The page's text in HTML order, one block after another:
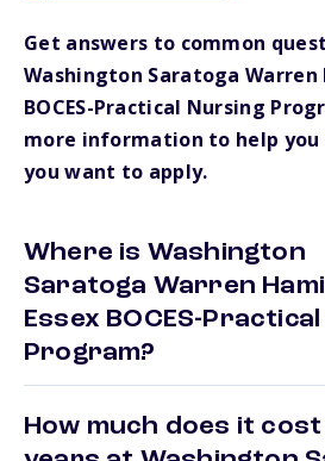
Get answers to common
Washington Saratoga Warren
BOCES-Practical Nursing
more information to help
you want to apply.
Where is Washington
Saratoga Warren
Essex BOCES-
Program?
How much does it